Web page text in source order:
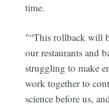
time.
"“This rollback will
our restaurants and
struggling to make
work together to
science before us,